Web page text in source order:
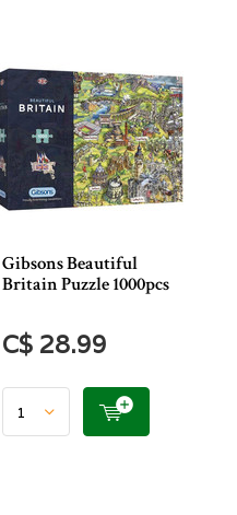
Gibsons Beautiful
Britain Puzzle 1000pcs
C$ 28.99